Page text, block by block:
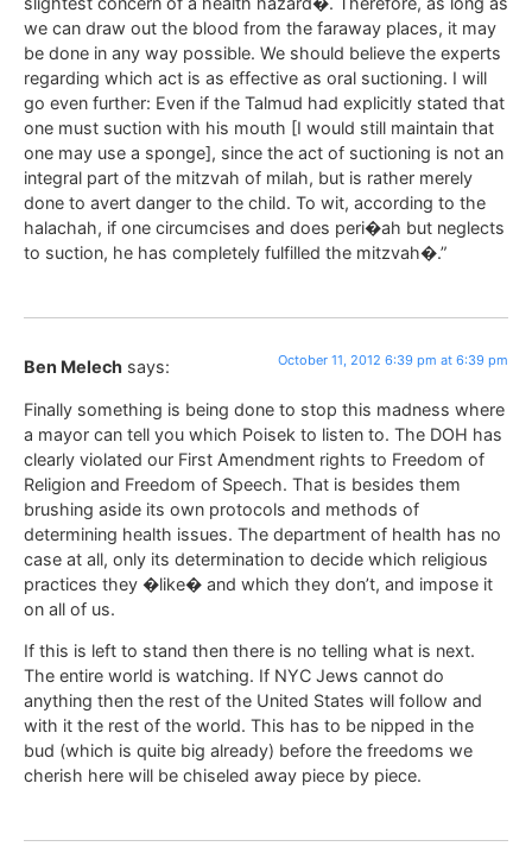
we can draw out the blood from the faraway places, it may
be done in any way possible. We should believe the experts
regarding which act is as effective as oral suctioning. I will
go even further: Even if the Talmud had explicitly stated that
one must suction with his mouth [I would still maintain that
one may use a sponge], since the act of suctioning is not an
integral part of the mitzvah of milah, but is rather merely
done to avert danger to the child. To wit, according to the
halachah, if one circumcises and does peri�ah but neglects
to suction, he has completely fulfilled the mitzvah�.”
Ben Melech says: October 11, 2012 6:39 pm at 6:39 pm
Finally something is being done to stop this madness where
a mayor can tell you which Poisek to listen to. The DOH has
clearly violated our First Amendment rights to Freedom of
Religion and Freedom of Speech. That is besides them
brushing aside its own protocols and methods of
determining health issues. The department of health has no
case at all, only its determination to decide which religious
practices they �like� and which they don’t, and impose it
on all of us.
If this is left to stand then there is no telling what is next.
The entire world is watching. If NYC Jews cannot do
anything then the rest of the United States will follow and
with it the rest of the world. This has to be nipped in the
bud (which is quite big already) before the freedoms we
cherish here will be chiseled away piece by piece.